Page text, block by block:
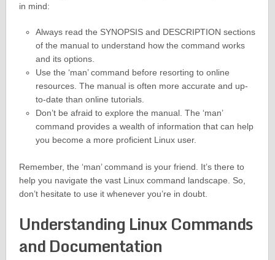
in mind:
Always read the SYNOPSIS and DESCRIPTION sections
of the manual to understand how the command works
and its options.
Use the ‘man’ command before resorting to online
resources. The manual is often more accurate and up-
to-date than online tutorials.
Don’t be afraid to explore the manual. The ‘man’
command provides a wealth of information that can help
you become a more proficient Linux user.
Remember, the ‘man’ command is your friend. It’s there to
help you navigate the vast Linux command landscape. So,
don’t hesitate to use it whenever you’re in doubt.
Understanding Linux Commands
and Documentation